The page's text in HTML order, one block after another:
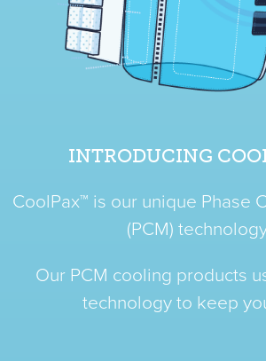
INTRODUCING
CoolPax™ is our unique Phase
(PCM)
Our PCM cooling products
technology to keep